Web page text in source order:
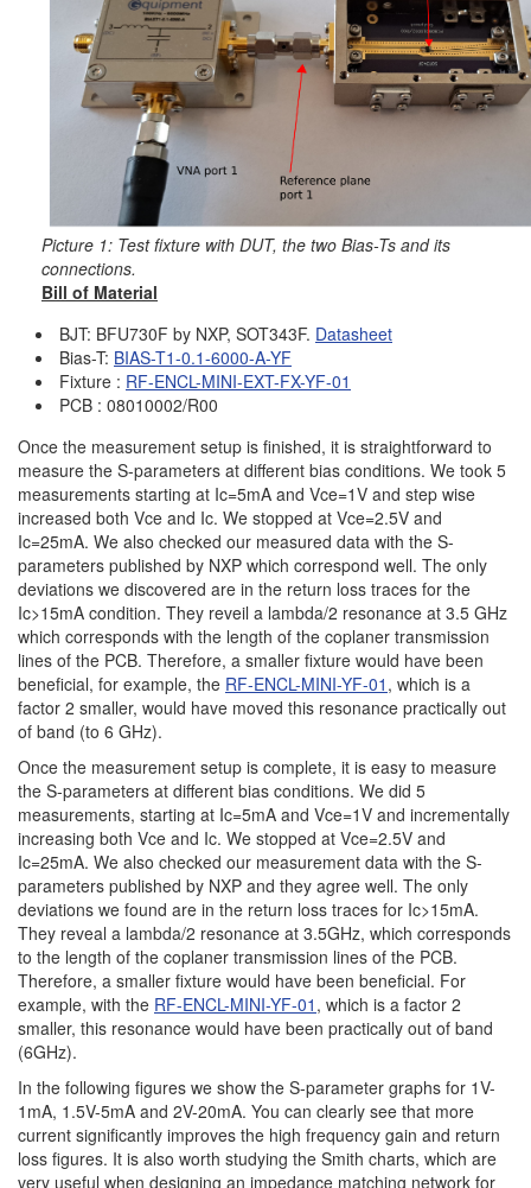
Picture 1: Test fixture with DUT, the two Bias-Ts and its
connections.
Bill of Material
BJT: BFU730F by NXP, SOT343F. Datasheet
Bias-T: BIAS-T1-0.1-6000-A-YF
Fixture : RF-ENCL-MINI-EXT-FX-YF-01
PCB : 08010002/R00
Once the measurement setup is finished, it is straightforward to
measure the S-parameters at different bias conditions. We took 5
measurements starting at Ic=5mA and Vce=1V and step wise
increased both Vce and Ic. We stopped at Vce=2.5V and
Ic=25mA. We also checked our measured data with the S-
parameters published by NXP which correspond well. The only
deviations we discovered are in the return loss traces for the
Ic>15mA condition. They reveil a lambda/2 resonance at 3.5 GHz
which corresponds with the length of the coplaner transmission
lines of the PCB. Therefore, a smaller fixture would have been
beneficial, for example, the RF-ENCL-MINI-YF-01 , which is a
factor 2 smaller, would have moved this resonance practically out
of band (to 6 GHz).
Once the measurement setup is complete, it is easy to measure
the S-parameters at different bias conditions. We did 5
measurements, starting at Ic=5mA and Vce=1V and incrementally
increasing both Vce and Ic. We stopped at Vce=2.5V and
Ic=25mA. We also checked our measurement data with the S-
parameters published by NXP and they agree well. The only
deviations we found are in the return loss traces for Ic>15mA.
They reveal a lambda/2 resonance at 3.5GHz, which corresponds
to the length of the coplaner transmission lines of the PCB.
Therefore, a smaller fixture would have been beneficial. For
example, with the RF-ENCL-MINI-YF-01 , which is a factor 2
smaller, this resonance would have been practically out of band
(6GHz).
In the following figures we show the S-parameter graphs for 1V-
1mA, 1.5V-5mA and 2V-20mA. You can clearly see that more
current significantly improves the high frequency gain and return
loss figures. It is also worth studying the Smith charts, which are
very useful when designing an impedance matching network for